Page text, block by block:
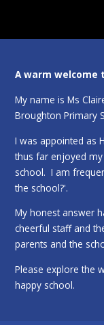
A warm welcome
My name is Ms
Broughton Primary
I was appointed as
thus far enjoyed
school. I am
the school?'.
My honest answer
cheerful staff and
parents and the
Please explore the
happy school.